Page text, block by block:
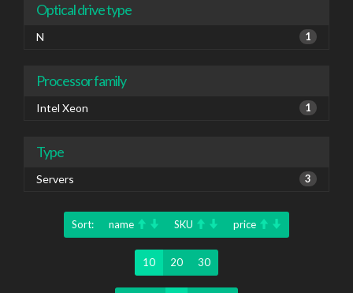
Optical drive type
N 1
Processor family
Intel Xeon 1
Type
Servers 3
Sort: name SKU price
10 20 30